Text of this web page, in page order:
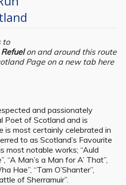
to
Refuelon and around this route
Page on a new tab here
and passionately
Poet of Scotland and is
is most certainly celebrated in
to as Scotland’s Favourite
most notable works; “Auld
“A Man’s a Man for A’ That”,
Hae”, “Tam O’Shanter”,
of Sherramuir”.